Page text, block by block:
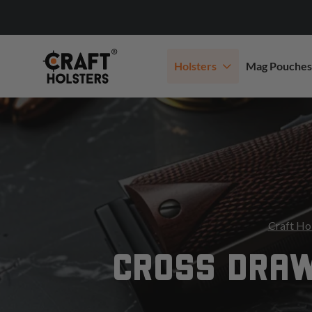
Holsters Mag Pouches
Craft
CROSS